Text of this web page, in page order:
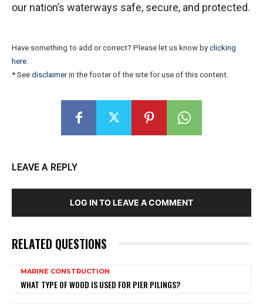
our nation’s waterways safe, secure, and protected.
Have something to add or correct? Please let us know by clicking
here
* See disclaimerin the footer of the site for use of this content.
LEAVE A REPLY
LOG IN TO LEAVE A COMMENT
RELATED QUESTIONS
MARINE CONSTRUCTION
WHAT TYPE OF WOOD IS USED FOR PIER PILINGS?